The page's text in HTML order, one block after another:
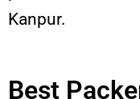
Kanpur.
Best